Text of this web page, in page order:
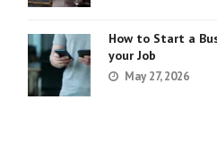
How to Start a
your Job
May 27, 2026